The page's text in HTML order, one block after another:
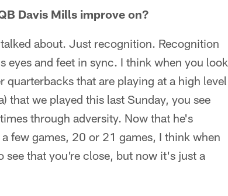
Davis Mills improve on?
about. Just recognition. Recognition
and feet in sync. I think when you look
that are playing at a high level
that we played this last Sunday, you see
through adversity. Now that he's
few games, 20 or 21 games, I think when
see that you're close, but now it's just a